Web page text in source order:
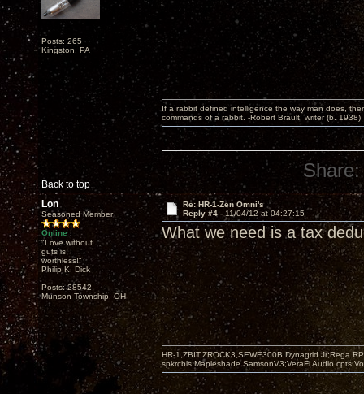
Posts: 265
Kingston, PA
Back to top
If a rabbit defined intelligence the way man does,
commands of a rabbit. -Robert Brault, writer (b. 1938)
Share:
Lon
Seasoned Member
Online
"Love without
guts is
worthless!"
Philip K. Dick
Posts: 28542
Munson Township, OH
Re: HR-1-Zen Omni's
Reply #4 - 11/04/12 at 04:27:15
What we need is a tax
HR-1,ZBIT,ZROCK3,SEWE300B,Dynagrid Jr;Rega
spkrcbls;Mapleshade SamsonV3;VeraFi Audio cpts